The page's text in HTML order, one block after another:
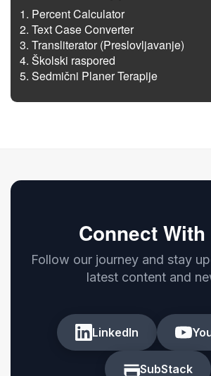
Percent Calculator
Text Case Converter
Transliterator (Preslovljavanje)
Školski raspored
Sedmični Planer Terapije
Connect With
Follow our journey and stay
latest content and
LinkedIn
SubStack